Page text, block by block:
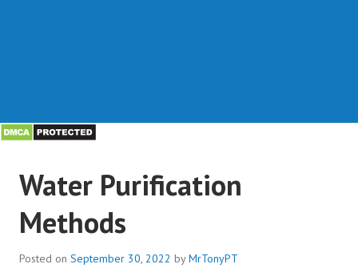
Water Purification
Methods
Posted on September 30, 2022 byMrTonyPT